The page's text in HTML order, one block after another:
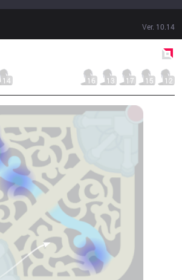
Ver. 10.14
14 16 13 17 15 12